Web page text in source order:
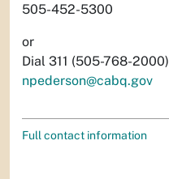
505-452-5300
or
Dial 311 (505-768-2000)
npederson@cabq.gov
Full contact information